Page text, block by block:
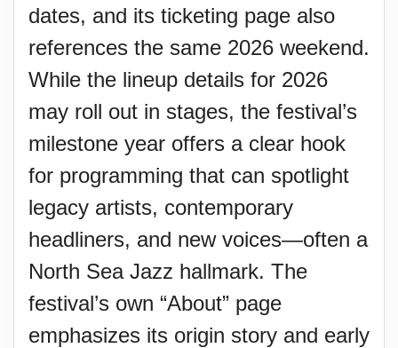
dates, and its ticketing page also
references the same 2026 weekend.
While the lineup details for 2026
may roll out in stages, the festival’s
milestone year offers a clear hook
for programming that can spotlight
legacy artists, contemporary
headliners, and new voices—often a
North Sea Jazz hallmark. The
festival’s own “About” page
emphasizes its origin story and early